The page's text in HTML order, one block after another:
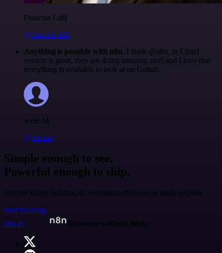
Francois Laßl
@francois-laßl
Anything is possible with n8n. I think @n8n_io Cloud
version is great, they are doing amazing stuff and I love that
everything is available to look at on Github.
Jodie M
@jodiem
Simple enough to see.
Powerful enough to ship.
Join the teams building AI automation they can actually explain.
Start building
n8n.io
Automate without limits